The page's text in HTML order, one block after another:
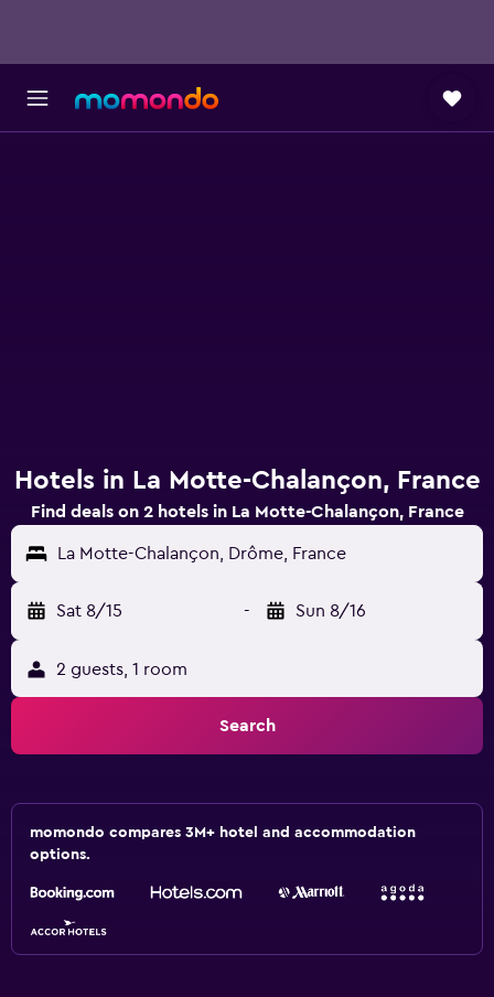
Hotels in La Motte-Chalançon, France
Find deals on 2 hotels in La Motte-Chalançon, France
La Motte-Chalançon, Drôme, France
Sat 8/15 - Sun 8/16
2 guests, 1 room
Search
momondo compares 3M+ hotel and accommodation
options.